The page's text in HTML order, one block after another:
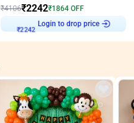
₹4106₹2242₹1864 OFF
₹2242 Login to drop price